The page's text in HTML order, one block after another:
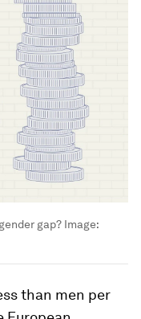
gap? Image:
than men per